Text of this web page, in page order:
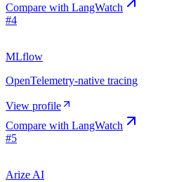
Compare with LangWatch
#4
MLflow
OpenTelemetry-native tracing
View profile
Compare with LangWatch
#5
Arize AI